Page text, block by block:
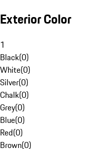
Exterior Color
1
Black(0)
White(0)
Silver(0)
Chalk(0)
Grey(0)
Blue(0)
Red(0)
Brown(0)